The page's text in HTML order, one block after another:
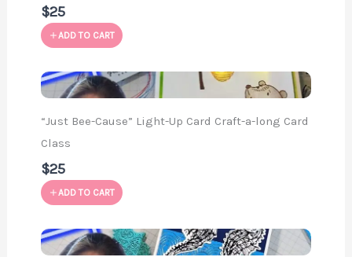
$25
ADD TO CART
“Just Bee-Cause” Light-Up Card Craft-a-long Card
Class
$25
ADD TO CART